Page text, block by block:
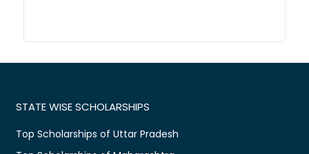
STATE WISE SCHOLARSHIPS
Top Scholarships of Uttar Pradesh